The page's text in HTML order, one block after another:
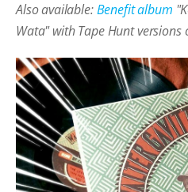
Also available:Benefit album
Wata" with Tape Hunt versions